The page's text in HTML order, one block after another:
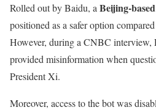
Rolled out by Baidu, a Beijing-
positioned as a safer option
However, during a CNBC interview,
provided misinformation when
President Xi.
Moreover, access to the bot was